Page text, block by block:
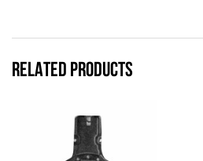
RELATED PRODUCTS